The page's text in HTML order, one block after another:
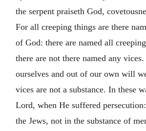
the serpent praiseth God,
For all creeping things are there
of God: there are named all
there are not there named any
ourselves and out of our own will
vices are not a substance. In these
Lord, when He suffered
the Jews, not in the substance of